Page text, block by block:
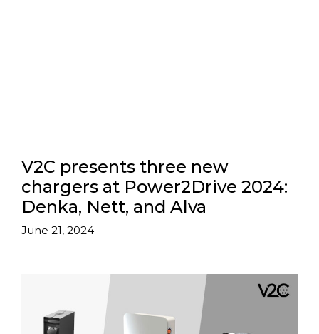
V2C presents three new
chargers at Power2Drive 2024:
Denka, Nett, and Alva
June 21, 2024